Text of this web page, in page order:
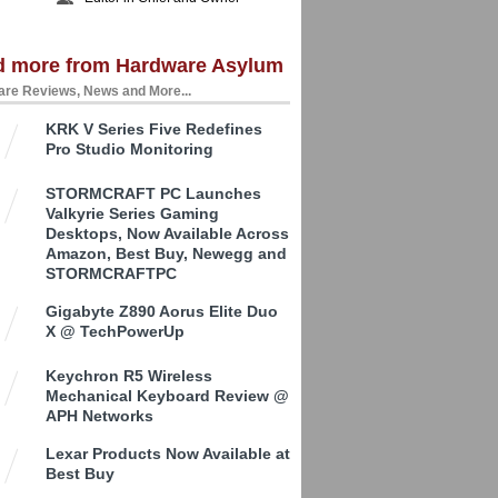
more from Hardware Asylum
Reviews, News and More...
KRK V Series Five Redefines
Pro Studio Monitoring
STORMCRAFT PC Launches
Valkyrie Series Gaming
Desktops, Now Available Across
Amazon, Best Buy, Newegg and
STORMCRAFTPC
Gigabyte Z890 Aorus Elite Duo
X @ TechPowerUp
Keychron R5 Wireless
Mechanical Keyboard Review @
APH Networks
Lexar Products Now Available at
Best Buy